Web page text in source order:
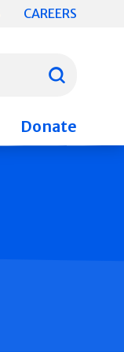
CAREERS
Search
Donate